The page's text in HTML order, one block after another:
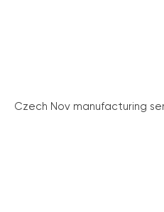
Czech Nov manufacturing